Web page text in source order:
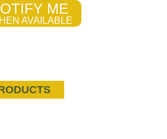
ME
AVAILABLE